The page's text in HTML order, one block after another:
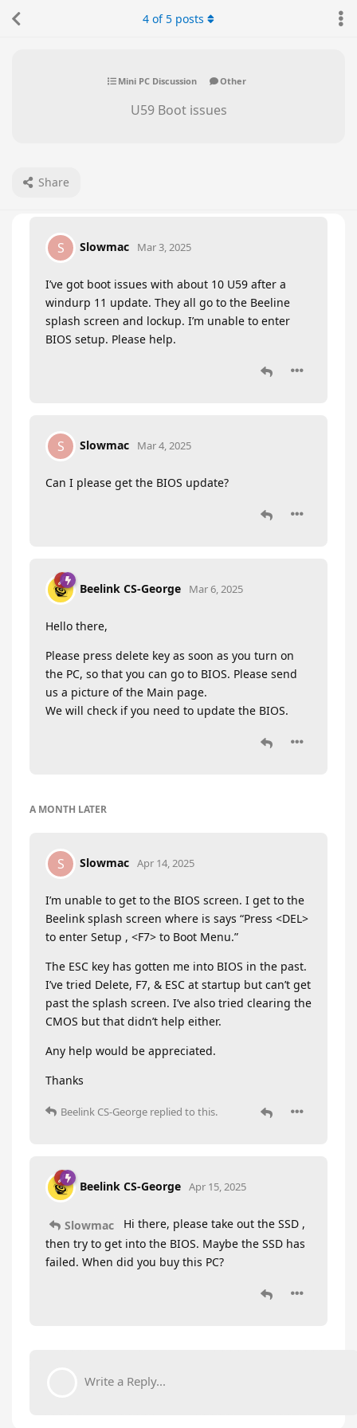
Mini PC Discussion Other
U59 Boot issues
Share
4 of5 posts
S Slowmac Mar 3, 2025
I’ve got boot issues with about 10 U59 after a
windurp 11 update. They all go to the Beeline
splash screen and lockup. I’m unable to enter
BIOS setup. Please help.
S Slowmac Mar 4, 2025
Can I please get the BIOS update?
Beelink CS-George Mar 6, 2025
Hello there,
Please press delete key as soon as you turn on
the PC, so that you can go to BIOS. Please send
us a picture of the Main page.
We will check if you need to update the BIOS.
A MONTH LATER
S Slowmac Apr 14, 2025
I’m unable to get to the BIOS screen. I get to the
Beelink splash screen where is says “Press <DEL>
to enter Setup , <F7> to Boot Menu.”
The ESC key has gotten me into BIOS in the past.
I’ve tried Delete, F7, & ESC at startup but can’t get
past the splash screen. I’ve also tried clearing the
CMOS but that didn’t help either.
Any help would be appreciated.
Thanks
Beelink CS-George replied to this.
Beelink CS-George Apr 15, 2025
Slowmac
Hi there, please take out the SSD ,
then try to get into the BIOS. Maybe the SSD has
failed. When did you buy this PC?
Write a Reply...